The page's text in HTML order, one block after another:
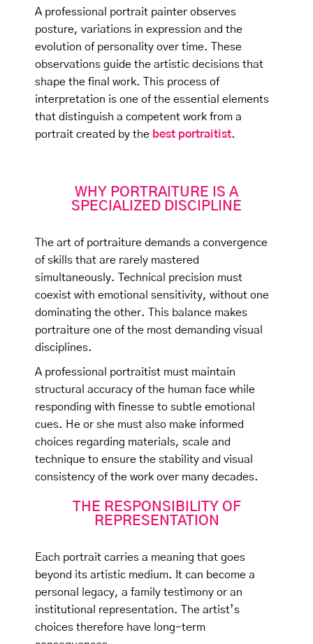
A professional portrait painter observes
posture, variations in expression and the
evolution of personality over time. These
observations guide the artistic decisions that
shape the final work. This process of
interpretation is one of the essential elements
that distinguish a competent work from a
portrait created by the best portraitist.
WHY PORTRAITURE IS A
SPECIALIZED DISCIPLINE
The art of portraiture demands a convergence
of skills that are rarely mastered
simultaneously. Technical precision must
coexist with emotional sensitivity, without one
dominating the other. This balance makes
portraiture one of the most demanding visual
disciplines.
A professional portraitist must maintain
structural accuracy of the human face while
responding with finesse to subtle emotional
cues. He or she must also make informed
choices regarding materials, scale and
technique to ensure the stability and visual
consistency of the work over many decades.
THE RESPONSIBILITY OF
REPRESENTATION
Each portrait carries a meaning that goes
beyond its artistic medium. It can become a
personal legacy, a family testimony or an
institutional representation. The artist’s
choices therefore have long-term